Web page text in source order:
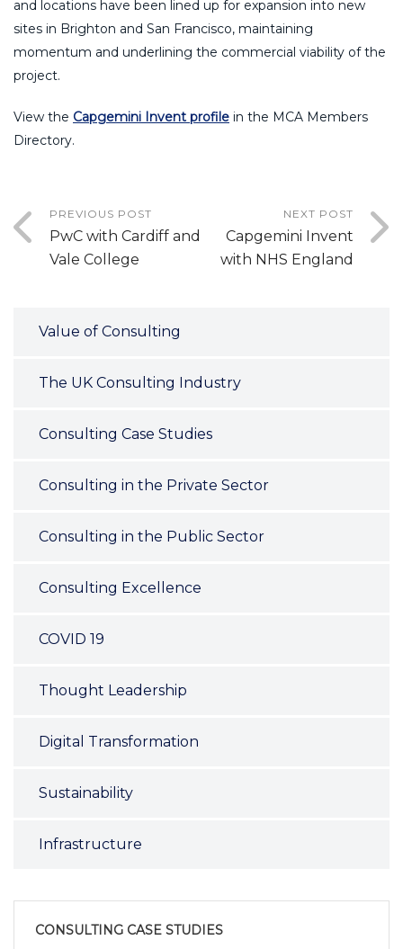
and locations have been lined up for expansion into new
sites in Brighton and San Francisco, maintaining
momentum and underlining the commercial viability of the
project.
View the Capgemini Invent profile in the MCA Members
Directory.
PREVIOUS POST
PwC with Cardiff and
Vale College
NEXT POST
Capgemini Invent
with NHS England
Value of Consulting
The UK Consulting Industry
Consulting Case Studies
Consulting in the Private Sector
Consulting in the Public Sector
Consulting Excellence
COVID 19
Thought Leadership
Digital Transformation
Sustainability
Infrastructure
CONSULTING CASE STUDIES